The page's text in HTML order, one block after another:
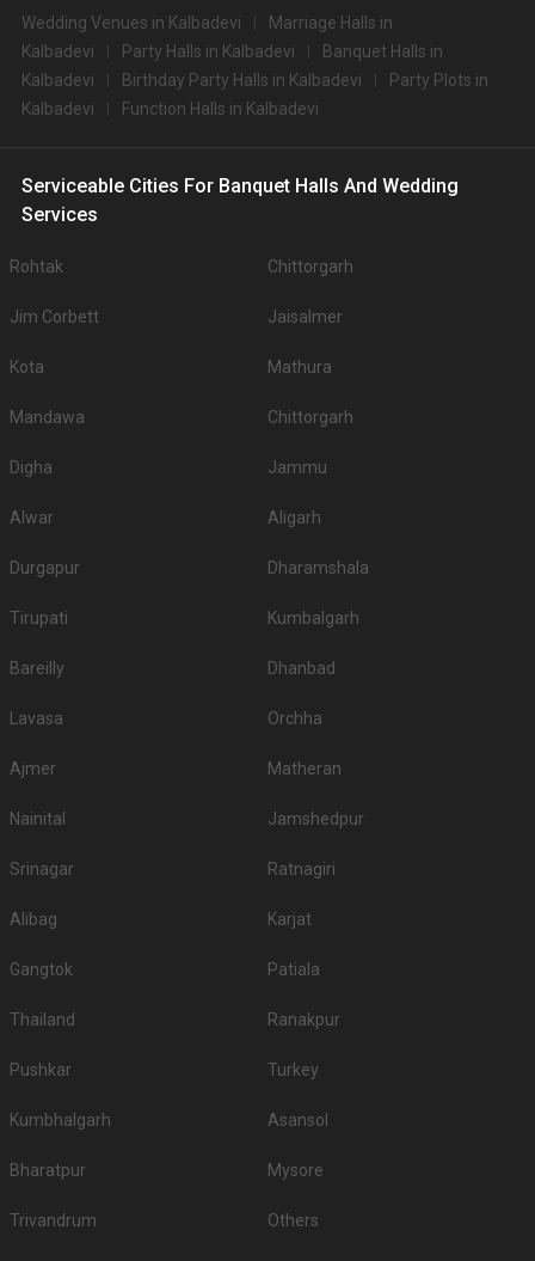
Wedding Venues in Kalbadevi
Marriage Halls in
Kalbadevi
Party Halls in Kalbadevi
Banquet Halls in
Kalbadevi
Birthday Party Halls in Kalbadevi
Party Plots in
Kalbadevi
Function Halls in Kalbadevi
Serviceable Cities For Banquet Halls And Wedding
Services
Rohtak Chittorgarh
Jim Corbett Jaisalmer
Kota Mathura
Mandawa Chittorgarh
Digha Jammu
Alwar Aligarh
Durgapur Dharamshala
Tirupati Kumbalgarh
Bareilly Dhanbad
Lavasa Orchha
Ajmer Matheran
Nainital Jamshedpur
Srinagar Ratnagiri
Alibag Karjat
Gangtok Patiala
Thailand Ranakpur
Pushkar Turkey
Kumbhalgarh Asansol
Bharatpur Mysore
Trivandrum Others